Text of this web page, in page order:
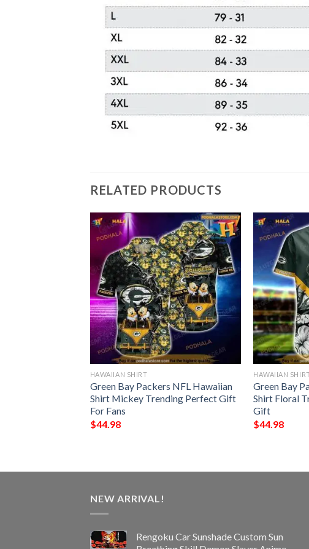
RELATED PRODUCTS
HAWAIIAN SHIRT
Green Bay Packers NFL Hawaiian
Shirt Mickey Trending Perfect Gift
For Fans
$44.98
HAWAIIAN
Green Bay
Shirt Floral
Gift
$44.98
NEW ARRIVAL!
Rengoku Car Sunshade Custom Sun